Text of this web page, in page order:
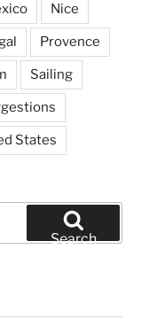
Nice
Provence
Sailing
States
Search